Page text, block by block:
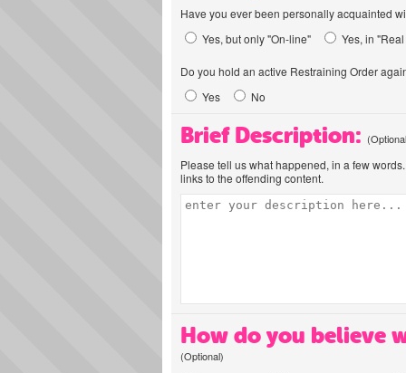
Have you ever been personally acquainted
Yes, but only "On-line"
Yes, in
Do you hold an active Restraining Order
Yes
No
Brief Description:
Please tell us what happened, in a few
links to the offending content.
How do you believe
(Optional)